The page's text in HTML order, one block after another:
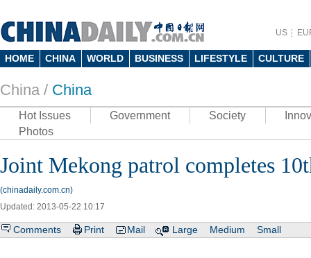
US
HOME CHINA WORLD BUSINESS LIFESTYLE CULTURE
China / China
Hot Issues Government Society
Photos
Joint Mekong patrol completes
(chinadaily.com.cn)
Updated: 2013-05-22 10:17
Comments Print Mail Large Medium Small